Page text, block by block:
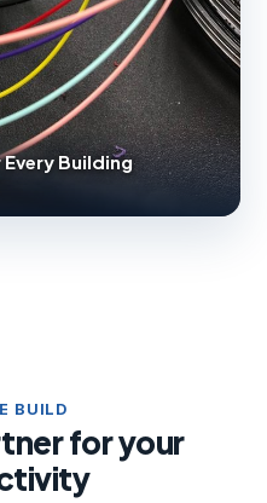
Building
BUILD
for your